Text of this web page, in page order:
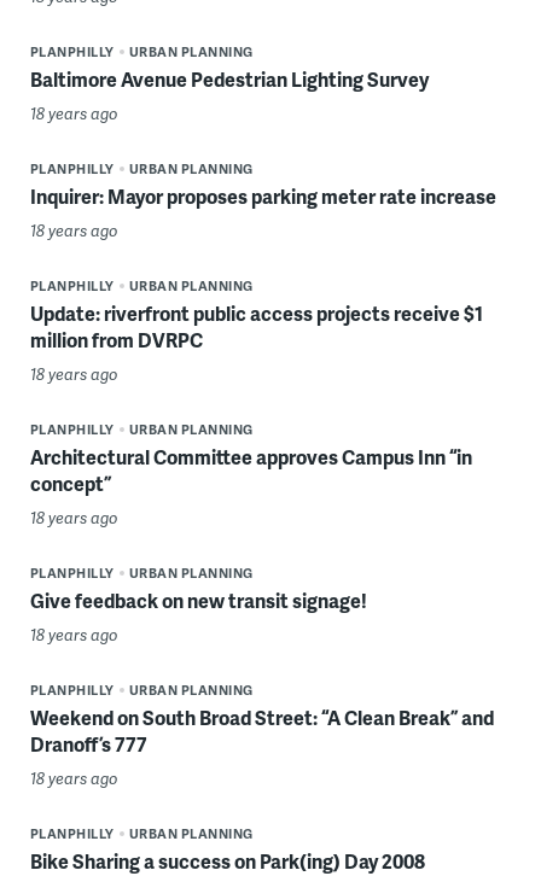
PLANPHILLY URBAN PLANNING
Baltimore Avenue Pedestrian Lighting Survey
18 years ago
PLANPHILLY URBAN PLANNING
Inquirer: Mayor proposes parking meter rate increase
18 years ago
PLANPHILLY URBAN PLANNING
Update: riverfront public access projects receive $1
million from DVRPC
18 years ago
PLANPHILLY URBAN PLANNING
Architectural Committee approves Campus Inn “in
concept”
18 years ago
PLANPHILLY URBAN PLANNING
Give feedback on new transit signage!
18 years ago
PLANPHILLY URBAN PLANNING
Weekend on South Broad Street: “A Clean Break” and
Dranoff’s 777
18 years ago
PLANPHILLY URBAN PLANNING
Bike Sharing a success on Park(ing) Day 2008